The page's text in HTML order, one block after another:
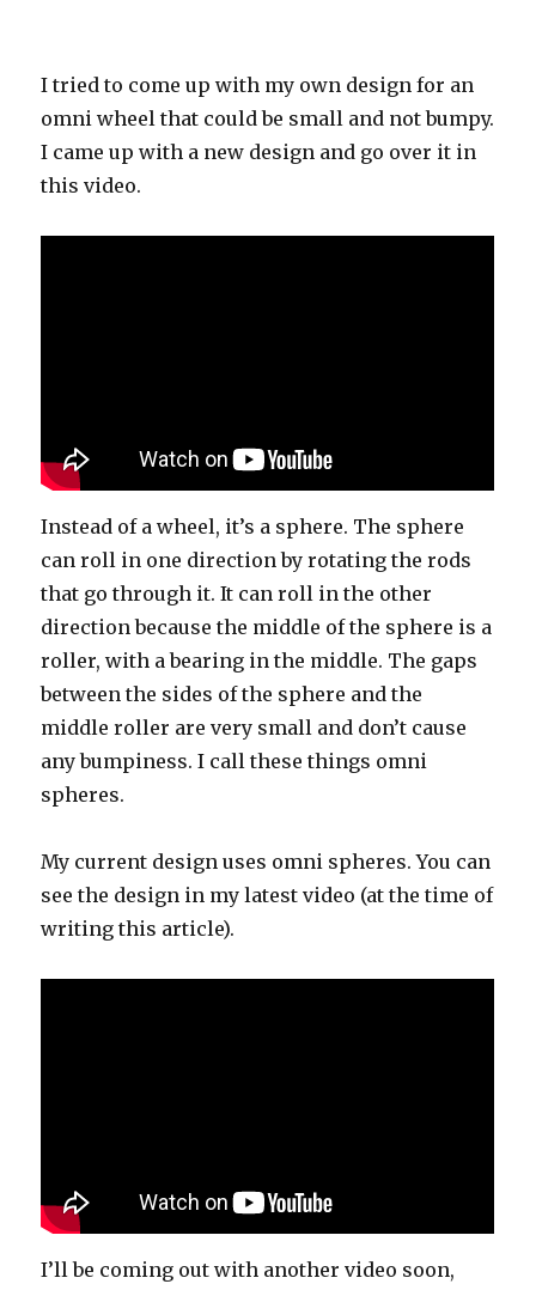
I tried to come up with my own design for an
omni wheel that could be small and not bumpy.
I came up with a new design and go over it in
this video.
Instead of a wheel, it’s a sphere. The sphere
can roll in one direction by rotating the rods
that go through it. It can roll in the other
direction because the middle of the sphere is a
roller, with a bearing in the middle. The gaps
between the sides of the sphere and the
middle roller are very small and don’t cause
any bumpiness. I call these things omni
spheres.
My current design uses omni spheres. You can
see the design in my latest video (at the time of
writing this article).
I’ll be coming out with another video soon,